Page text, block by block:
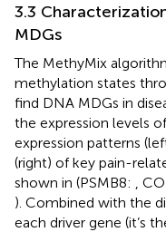
3.3
MDGs
The MethyMix
methylation states
find DNA MDGs in
the expression levels
expression patterns
(right) of key pain-
shown in (PSMB8: ,
). Combined with the
each driver gene (it’s